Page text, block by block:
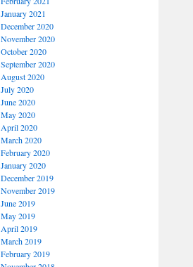
January 2021
December 2020
November 2020
October 2020
September 2020
August 2020
July 2020
June 2020
May 2020
April 2020
March 2020
February 2020
January 2020
December 2019
November 2019
June 2019
May 2019
April 2019
March 2019
February 2019